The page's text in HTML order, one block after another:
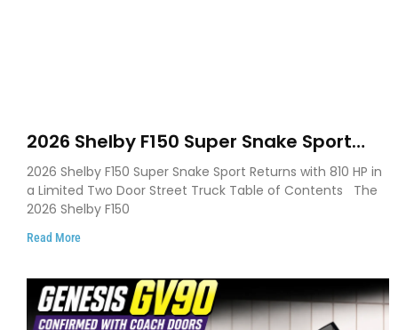
2026 Shelby F150 Super Snake Sport
Debuts with 810 HP, Two Door Design
and Limited Production
2026 Shelby F150 Super Snake Sport Returns with 810 HP in
a Limited Two Door Street Truck Table of Contents The
2026 Shelby F150
Read More